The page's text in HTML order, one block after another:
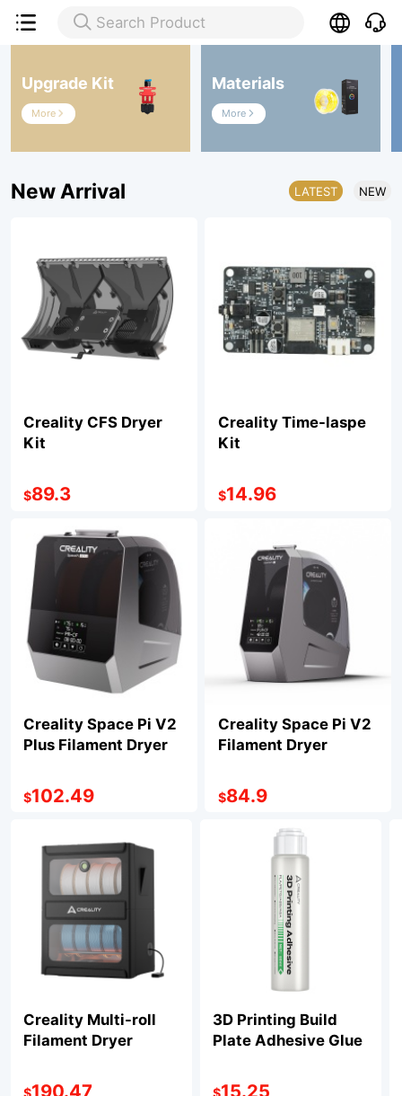
 Search Product 
Upgrade Kit
More 
Materials
More 
New Arrival LATEST NEW
Creality CFS Dryer
Kit
$89.3
Creality Time-laspe
Kit
$14.96
Creality Space Pi V2
Plus Filament Dryer
$102.49
Creality Space Pi V2
Filament Dryer
$84.9
Creality Multi-roll
Filament Dryer
190.47
3D Printing Build
Plate Adhesive Glue
15.25